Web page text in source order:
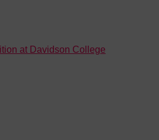
at Davidson College